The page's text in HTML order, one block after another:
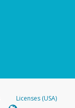
Licenses (USA)